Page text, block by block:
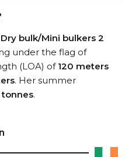
Dry bulk/Mini bulkers 2
under the flag of
(LOA) of 120 meters
. Her summer
tonnes.